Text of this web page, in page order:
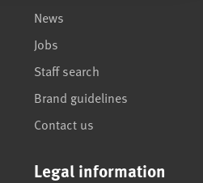
News
Jobs
Staff search
Brand guidelines
Contact us
Legal information